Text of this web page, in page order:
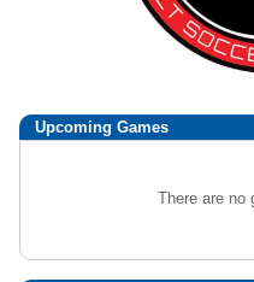
Upcoming Games
There are no